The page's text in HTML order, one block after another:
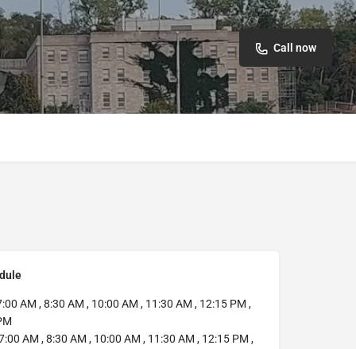
Call now
AM , 8:30 AM , 10:00 AM , 11:30 AM , 12:15 PM ,
AM , 8:30 AM , 10:00 AM , 11:30 AM , 12:15 PM ,